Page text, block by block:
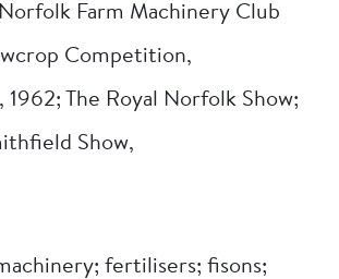
Farm Machinery Club
Competition,
1962; The Royal Norfolk Show;
Show,
fertilisers; fisons;